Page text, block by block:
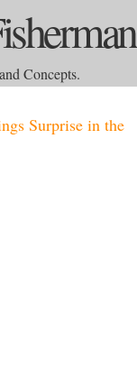
Concepts.
Surprise in the